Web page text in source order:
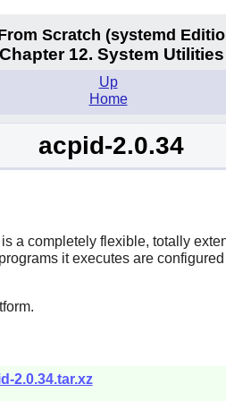
Scratch (systemd
Chapter 12. System Utilities
Up
Home
acpid-2.0.34
a completely flexible, totally
it executes are
2.0.34.tar.xz